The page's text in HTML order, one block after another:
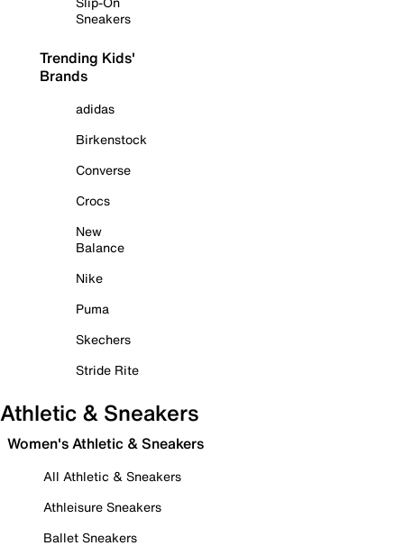
Sneakers
Trending Kids'
Brands
adidas
Birkenstock
Converse
Crocs
New
Balance
Nike
Puma
Skechers
Stride Rite
Athletic & Sneakers
Women's Athletic & Sneakers
All Athletic & Sneakers
Athleisure Sneakers
Ballet Sneakers